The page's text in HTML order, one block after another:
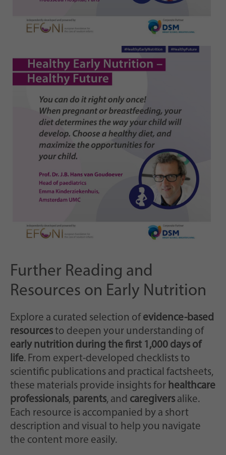
Further Reading and
Resources on Early Nutrition
Explore a curated selection of evidence-based
resourcesto deepen your understanding of
early nutrition during the first 1,000 days of
life. From expert-developed checklists to
scientific publications and practical factsheets,
these materials provide insights for healthcare
professionals, parents, and caregivers alike.
Each resource is accompanied by a short
description and visual to help you navigate
the content more easily.